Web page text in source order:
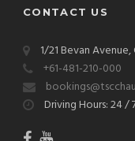
CONTACT US
1/21 Bevan
+61-481-210-000
Driving Hours: 24 /